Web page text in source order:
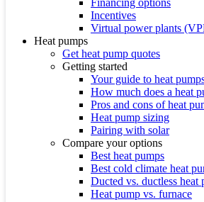
Financing options
Incentives
Virtual power plants
Heat pumps
Get heat pump quotes
Getting started
Your guide to heat
How much does a heat
Pros and cons of heat
Heat pump sizing
Pairing with solar
Compare your options
Best heat pumps
Best cold climate heat
Ducted vs. ductless heat
Heat pump vs. furnace